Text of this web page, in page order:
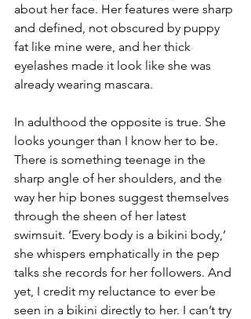
about her face. Her features were sharp
and defined, not obscured by puppy
fat like mine were, and her thick
eyelashes made it look like she was
already wearing mascara.
In adulthood the opposite is true. She
looks younger than I know her to be.
There is something teenage in the
sharp angle of her shoulders, and the
way her hip bones suggest themselves
through the sheen of her latest
swimsuit. ‘Every body is a bikini body,’
she whispers emphatically in the pep
talks she records for her followers. And
yet, I credit my reluctance to ever be
seen in a bikini directly to her. I can’t try